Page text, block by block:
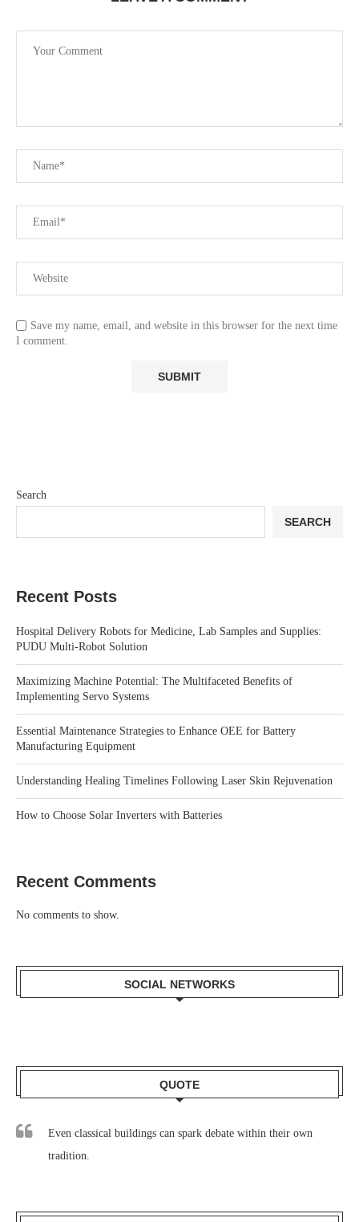
Save my name, email, and website in this browser for the next time
I comment.
Search
SEARCH
Recent Posts
Hospital Delivery Robots for Medicine, Lab Samples and Supplies:
PUDU Multi-Robot Solution
Maximizing Machine Potential: The Multifaceted Benefits of
Implementing Servo Systems
Essential Maintenance Strategies to Enhance OEE for Battery
Manufacturing Equipment
Understanding Healing Timelines Following Laser Skin Rejuvenation
How to Choose Solar Inverters with Batteries
Recent Comments
No comments to show.
SOCIAL NETWORKS
QUOTE
Even classical buildings can spark debate within their own
tradition.